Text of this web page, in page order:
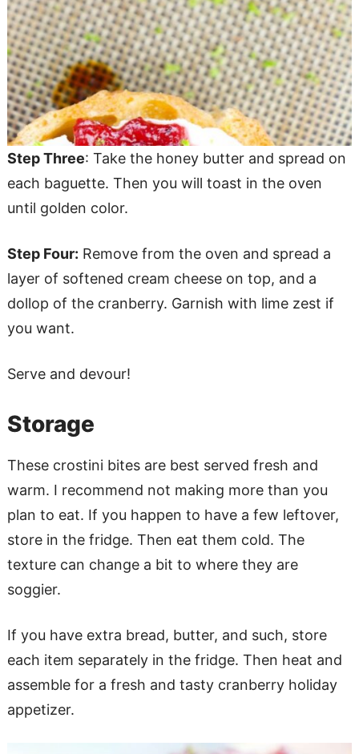
Step Three: Take the honey butter and spread on
each baguette. Then you will toast in the oven
until golden color.
Step Four: Remove from the oven and spread a
layer of softened cream cheese on top, and a
dollop of the cranberry. Garnish with lime zest if
you want.
Serve and devour!
Storage
These crostini bites are best served fresh and
warm. I recommend not making more than you
plan to eat. If you happen to have a few leftover,
store in the fridge. Then eat them cold. The
texture can change a bit to where they are
soggier.
If you have extra bread, butter, and such, store
each item separately in the fridge. Then heat and
assemble for a fresh and tasty cranberry holiday
appetizer.